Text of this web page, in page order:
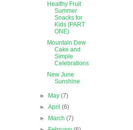
Healthy Fruit
Summer
Snacks for
Kids (PART
ONE)
Mountain Dew
Cake and
Simple
Celebrations
New June
Sunshine
► May(7)
►April(6)
►
March(7)